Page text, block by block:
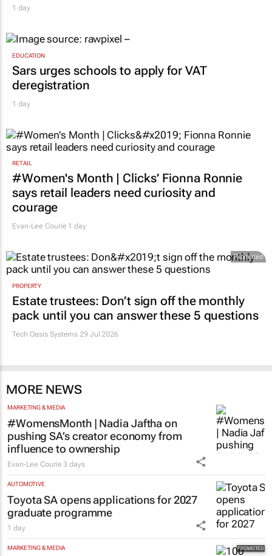
1 day
EDUCATION
Sars urges schools to apply for VAT
deregistration
1 day
RETAIL
#Women's Month | Clicks’ Fionna Ronnie
says retail leaders need curiosity and
courage
Evan-Lee Courie 1 day
Promoted
PROPERTY
Estate trustees: Don’t sign off the monthly
pack until you can answer these 5 questions
Tech Oasis Systems 29 Jul 2026
MORE NEWS
MARKETING & MEDIA
#WomensMonth | Nadia Jaftha on
pushing SA’s creator economy from
influence to ownership
Evan-Lee Courie 3 days
AUTOMOTIVE
Toyota SA opens applications for 2027
graduate programme
1 day
MARKETING & MEDIA